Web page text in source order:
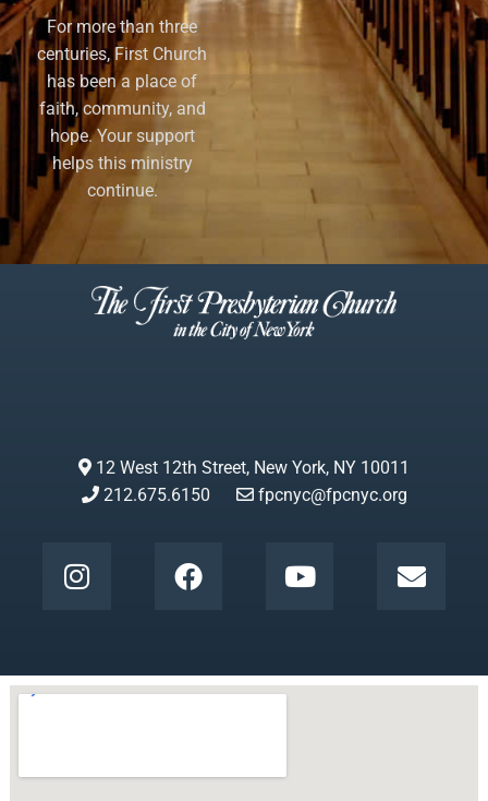
For more than three
centuries, First Church
has been a place of
faith, community, and
hope. Your support
helps this ministry
continue.
12 West 12th Street, New York, NY 10011
212.675.6150
fpcnyc@fpcnyc.org